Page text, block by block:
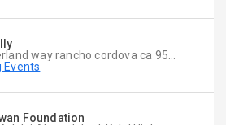
Events
Foundation